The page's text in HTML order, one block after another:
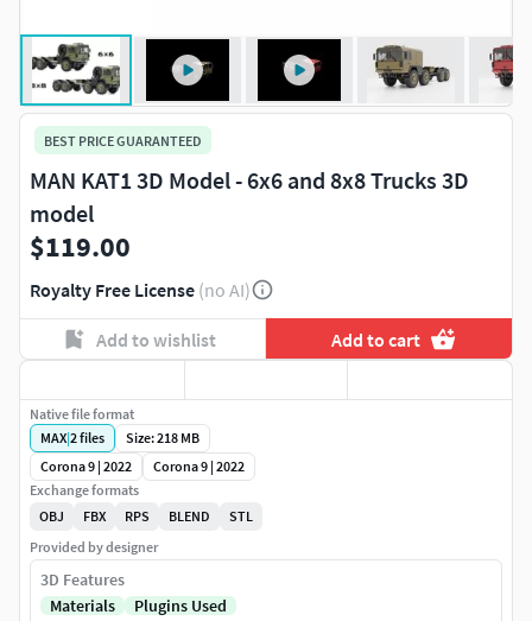
BEST PRICE GUARANTEED
MAN KAT1 3D Model - 6x6 and 8x8 Trucks 3D
model
$119.00
Royalty Free License (no AI)
Add to wishlist Add to cart
Native file format
MAX|2files
Size: 218 MB
Corona 9 | 2022
Corona 9 | 2022
Exchange formats
OBJ
FBX RPS BLEND
STL
Provided by designer
3D Features
Materials
Plugins Used